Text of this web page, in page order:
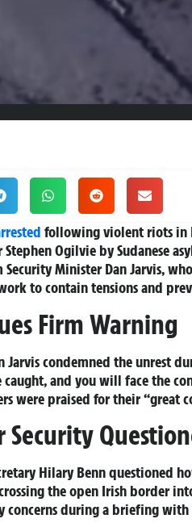
following violent riots in
Ogilvie by Sudanese
Minister Dan Jarvis,
to contain tensions and
Firm Warning
Jarvis condemned the unrest
and you will face the
were praised for their “great
Security
Hilary Benn questioned
the open Irish border
concerns during a briefing